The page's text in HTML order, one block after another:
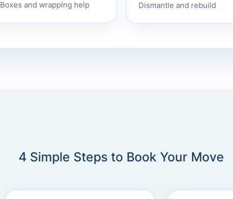
Boxes and wrapping help Dismantle and rebuild
4 Simple Steps to Book Your Move